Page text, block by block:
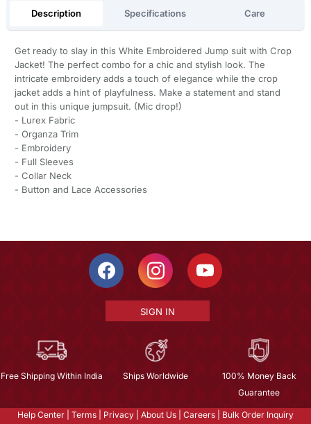
Description Specifications Care
Get ready to slay in this White Embroidered Jump suit with Crop
Jacket! The perfect combo for a chic and stylish look. The
intricate embroidery adds a touch of elegance while the crop
jacket adds a hint of playfulness. Make a statement and stand
out in this unique jumpsuit. (Mic drop!)
- Lurex Fabric
- Organza Trim
- Embroidery
- Full Sleeves
- Collar Neck
- Button and Lace Accessories
SIGN IN
Free Shipping Within India Ships Worldwide
100% Money Back
Guarantee
Help Center Terms Privacy About Us Careers
Bulk Order Inquiry